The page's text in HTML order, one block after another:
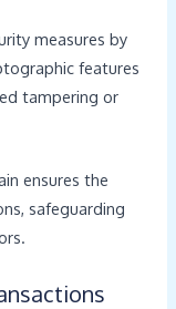
measures by
features
tampering or
ensures the
safeguarding